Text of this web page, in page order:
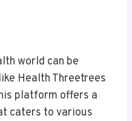
world can be
Health Threetrees
platform offers a
caters to various